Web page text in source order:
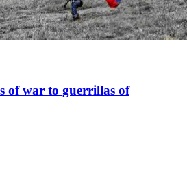
of war to guerrillas of